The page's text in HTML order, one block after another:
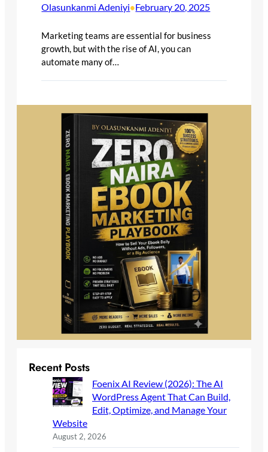
Olasunkanmi Adeniyi•February 20, 2025
Marketing teams are essential for business
growth, but with the rise of AI, you can
automate many of…
Recent Posts
Foenix AI Review (2026): The AI
WordPress Agent That Can Build,
Edit, Optimize, and Manage Your
Website
August 2, 2026